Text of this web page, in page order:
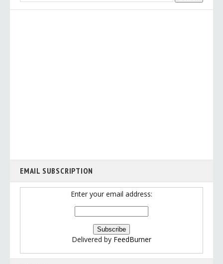
EMAIL SUBSCRIPTION
Enter your email address:
Delivered by FeedBurner